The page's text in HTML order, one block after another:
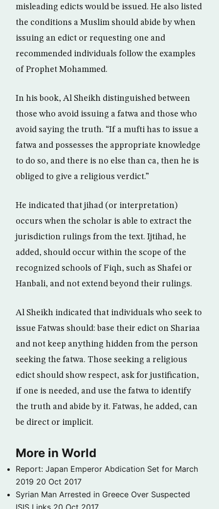
misleading edicts would be issued. He also listed
the conditions a Muslim should abide by when
issuing an edict or requesting one and
recommended individuals follow the examples
of Prophet Mohammed.
In his book, Al Sheikh distinguished between
those who avoid issuing a fatwa and those who
avoid saying the truth. “If a mufti has to issue a
fatwa and possesses the appropriate knowledge
to do so, and there is no else than ca, then he is
obliged to give a religious verdict.”
He indicated that jihad (or interpretation)
occurs when the scholar is able to extract the
jurisdiction rulings from the text. Ijtihad, he
added, should occur within the scope of the
recognized schools of Fiqh, such as Shafei or
Hanbali, and not extend beyond their rulings.
Al Sheikh indicated that individuals who seek to
issue Fatwas should: base their edict on Shariaa
and not keep anything hidden from the person
seeking the fatwa. Those seeking a religious
edict should show respect, ask for justification,
if one is needed, and use the fatwa to identify
the truth and abide by it. Fatwas, he added, can
be direct or implicit.
More in World
Report: Japan Emperor Abdication Set for March
2019 20 Oct 2017
Syrian Man Arrested in Greece Over Suspected
ISIS Links 20 Oct 2017